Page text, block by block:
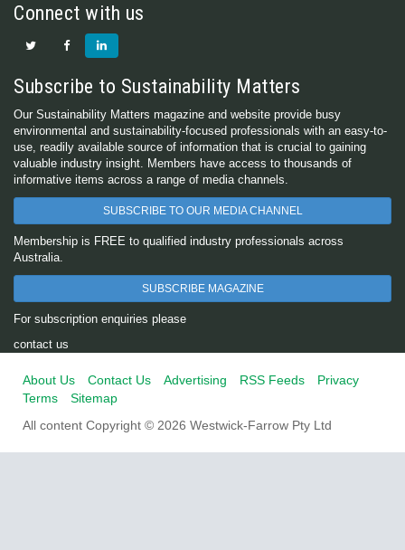
Connect with us
Subscribe to Sustainability Matters
Our Sustainability Matters magazine and website provide busy
environmental and sustainability-focused professionals with an easy-to-
use, readily available source of information that is crucial to gaining
valuable industry insight. Members have access to thousands of
informative items across a range of media channels.
SUBSCRIBE TO OUR MEDIA CHANNEL
Membership is FREE to qualified industry professionals across
Australia.
SUBSCRIBE MAGAZINE
For subscription enquiries please
contact us
About Us Contact Us Advertising RSS Feeds
Privacy
Terms
Sitemap
All content Copyright © 2026 Westwick-Farrow Pty Ltd